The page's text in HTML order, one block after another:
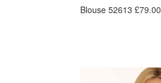
Blouse 52613 £79.00